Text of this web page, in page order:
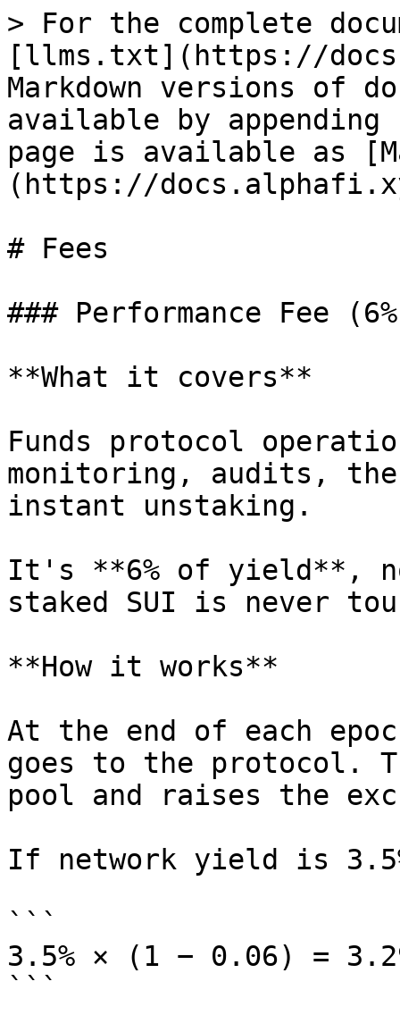
> For the complete
[llms.txt](https://
Markdown versions of
available by
page is available as
(https://
# Fees
### Performance Fee
**What it covers**
Funds protocol
monitoring, audits,
instant unstaking.
It's **6% of yield**,
staked SUI is never
**How it works**
At the end of each
goes to the protocol.
pool and raises the
If network yield is
```
3.5% × (1 − 0.06) =
```